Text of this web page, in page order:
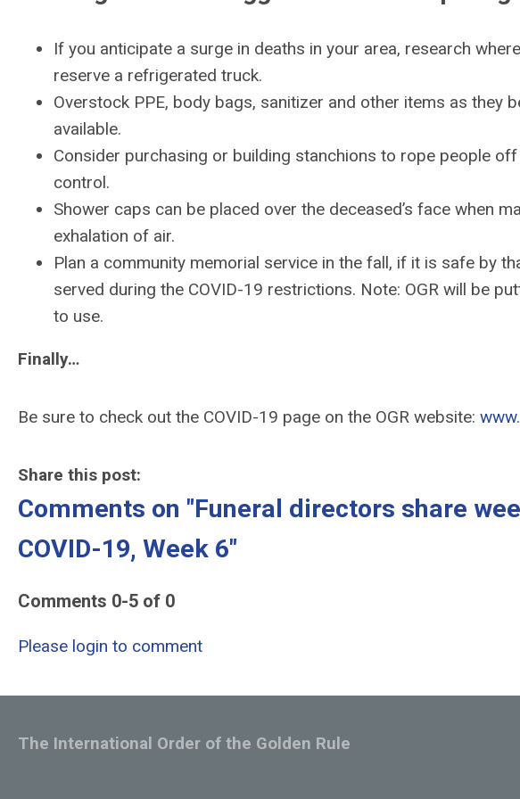
If you anticipate a surge in deaths in your area, research
reserve a refrigerated truck.
Overstock PPE, body bags, sanitizer and other items as they
available.
Consider purchasing or building stanchions to rope people
control.
Shower caps can be placed over the deceased’s face when
exhalation of air.
Plan a community memorial service in the fall, if it is safe by
served during the COVID-19 restrictions. Note: OGR will be
to use.
Finally…
Be sure to check out the COVID-19 page on the OGR website:
Share this post:
Comments on "Funeral directors share
COVID-19, Week 6"
Comments 0-5 of 0
Please login to comment
The International Order of the Golden Rule